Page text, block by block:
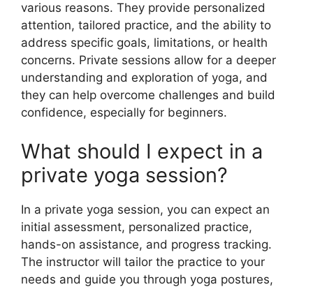
various reasons. They provide personalized
attention, tailored practice, and the ability to
address specific goals, limitations, or health
concerns. Private sessions allow for a deeper
understanding and exploration of yoga, and
they can help overcome challenges and build
confidence, especially for beginners.
What should I expect in a
private yoga session?
In a private yoga session, you can expect an
initial assessment, personalized practice,
hands-on assistance, and progress tracking.
The instructor will tailor the practice to your
needs and guide you through yoga postures,